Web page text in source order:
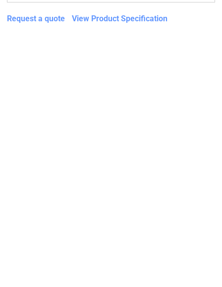
Request a quote View Product Specification